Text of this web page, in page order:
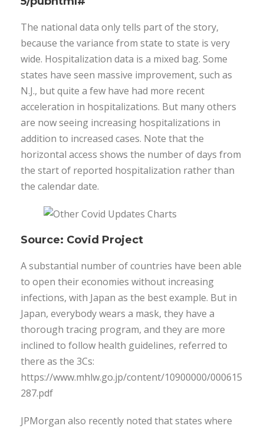
The national data only tells part of the story,
because the variance from state to state is very
wide. Hospitalization data is a mixed bag. Some
states have seen massive improvement, such as
N.J., but quite a few have had more recent
acceleration in hospitalizations. But many others
are now seeing increasing hospitalizations in
addition to increased cases. Note that the
horizontal access shows the number of days from
the start of reported hospitalization rather than
the calendar date.
Source: Covid Project
A substantial number of countries have been able
to open their economies without increasing
infections, with Japan as the best example. But in
Japan, everybody wears a mask, they have a
thorough tracing program, and they are more
inclined to follow health guidelines, referred to
there as the 3Cs:
https://www.mhlw.go.jp/content/10900000/000615
287.pdf
JPMorgan also recently noted that states where